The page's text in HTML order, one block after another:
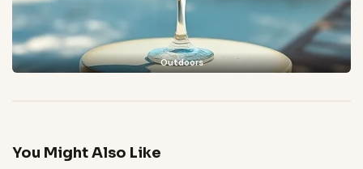
Outdoors
You Might Also Like